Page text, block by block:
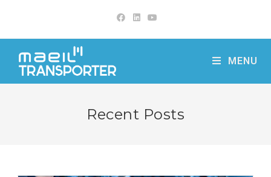
content
MENU
Recent Posts